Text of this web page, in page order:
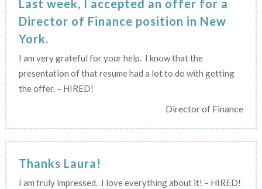
Last week, I accepted an offer for a
Director of Finance position in New
York.
I am very grateful for your help. I know that the
presentation of that resume had a lot to do with getting
the offer. – HIRED!
Director of Finance
Thanks Laura!
I am truly impressed. I love everything about it! – HIRED!